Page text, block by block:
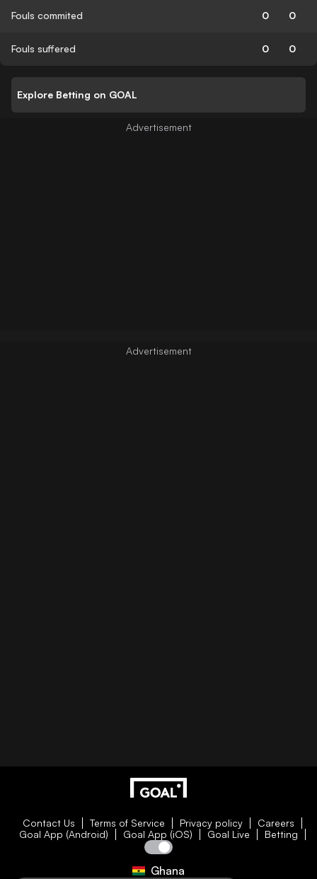
Fouls commited 0 0
Fouls suffered 0 0
Explore Betting on GOAL
Contact Us Terms of Service Privacy policy
Careers
Goal App (Android)
Goal App (iOS) Goal Live Betting
Ghana